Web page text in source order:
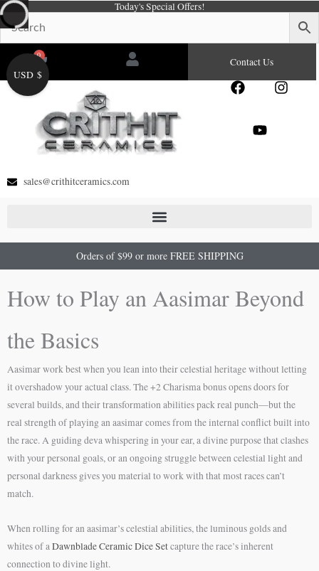
Skip
to
content
Today's Special Offers!
0
Cart Contact Us
F
e
I
Y
sales@crithitceramics.com
Orders of $99 or more FREE SHIPPING
How to Play an Aasimar Beyond
the Basics
Aasimar work best when you lean into their celestial heritage without letting
it overshadow your actual class. The +2 Charisma bonus opens doors for
several builds, and their transformation abilities pack real punch—but the
real strength of playing an aasimar comes from the internal conflict built into
the race. A guiding deva whispering in your ear, a divine purpose that clashes
with your personal goals, or an ongoing struggle between celestial light and
personal darkness gives you material to work with that most races can’t
match.
When rolling for an aasimar’s celestial abilities, the luminous golds and
whites of aDawnblade Ceramic Dice Setcapture the race’s inherent
connection to divine light.
USD $